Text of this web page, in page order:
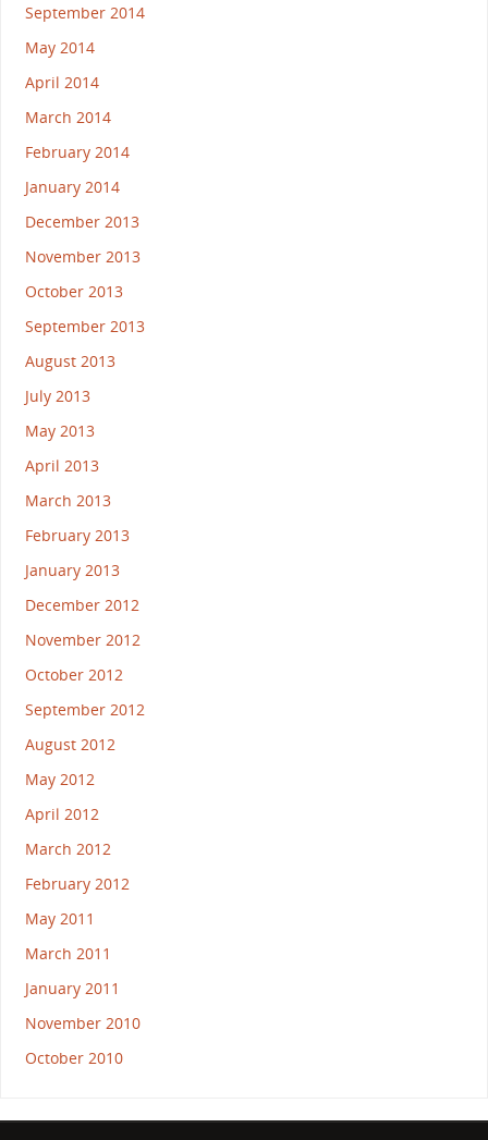
September 2014
May 2014
April 2014
March 2014
February 2014
January 2014
December 2013
November 2013
October 2013
September 2013
August 2013
July 2013
May 2013
April 2013
March 2013
February 2013
January 2013
December 2012
November 2012
October 2012
September 2012
August 2012
May 2012
April 2012
March 2012
February 2012
May 2011
March 2011
January 2011
November 2010
October 2010